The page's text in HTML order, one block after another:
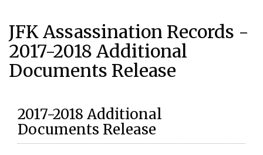
JFK Assassination Records -
2017-2018 Additional
Documents Release
2017-2018 Additional
Documents Release